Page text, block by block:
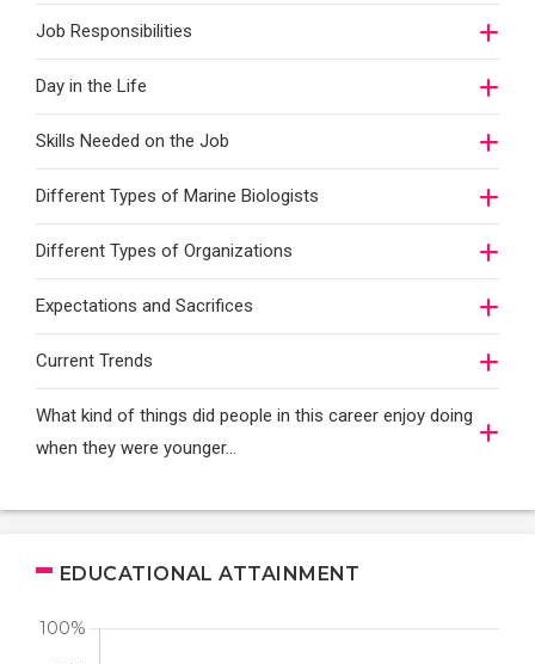
Job Responsibilities
Day in the Life
Skills Needed on the Job
Different Types of Marine Biologists
Different Types of Organizations
Expectations and Sacrifices
Current Trends
What kind of things did people in this career enjoy doing
when they were younger…
EDUCATIONAL ATTAINMENT